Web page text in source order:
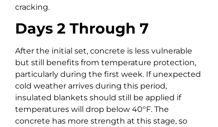
cracking.
Days 2 Through 7
After the initial set, concrete is less vulnerable
but still benefits from temperature protection,
particularly during the first week. If unexpected
cold weather arrives during this period,
insulated blankets should still be applied if
temperatures will drop below 40°F. The
concrete has more strength at this stage, so